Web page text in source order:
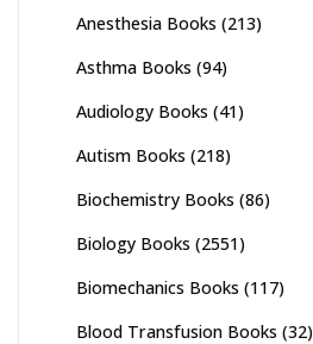
Anesthesia Books (213)
Asthma Books (94)
Audiology Books (41)
Autism Books (218)
Biochemistry Books (86)
Biology Books (2551)
Biomechanics Books (117)
Blood Transfusion Books (32)